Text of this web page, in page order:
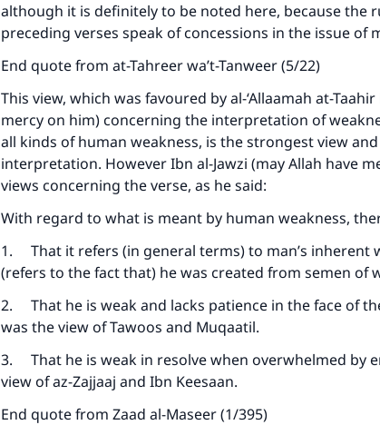
although it is definitely to be noted here, because the
preceding verses speak of concessions in the issue of
End quote from at-Tahreer wa’t-Tanweer (5/22)
This view, which was favoured by al-‘Allaamah at-
mercy on him) concerning the interpretation of
all kinds of human weakness, is the strongest view
interpretation. However Ibn al-Jawzi (may Allah have
views concerning the verse, as he said:
With regard to what is meant by human weakness,
1. That it refers (in general terms) to man’s inherent
(refers to the fact that) he was created from semen of
2. That he is weak and lacks patience in the face of
was the view of Tawoos and Muqaatil.
3. That he is weak in resolve when overwhelmed by
view of az-Zajjaaj and Ibn Keesaan.
End quote from Zaad al-Maseer (1/395)